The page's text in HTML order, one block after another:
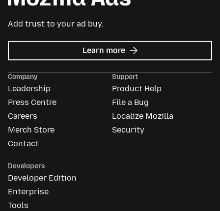
Add trust to your ad buy.
Learn more about
Mozilla
Company
Leadership
Press Centre
Careers
Merch Store
Contact
Support
Product Help
File a Bug
Localize Mozilla
Security
Developers
Developer Edition
Enterprise
Tools